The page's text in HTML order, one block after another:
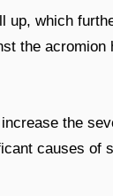
which
the acromion
the
causes of